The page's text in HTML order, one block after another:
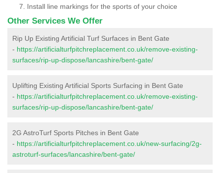
Install line markings for the sports of your choice
Other Services We Offer
Rip Up Existing Artificial Turf Surfaces in Bent Gate
- https://artificialturfpitchreplacement.co.uk/remove-existing-
surfaces/rip-up-dispose/lancashire/bent-gate/
Uplifting Existing Artificial Sports Surfacing in Bent Gate
- https://artificialturfpitchreplacement.co.uk/remove-existing-
surfaces/rip-up-dispose/lancashire/bent-gate/
2G AstroTurf Sports Pitches in Bent Gate
- https://artificialturfpitchreplacement.co.uk/new-surfacing/2g-
astroturf-surfaces/lancashire/bent-gate/